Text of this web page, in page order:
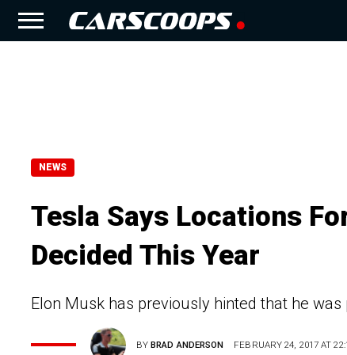
NEWS
Tesla Says Locations
Decided This Year
Elon Musk has previously hinted that he
BYBRAD ANDERSON FEBRUARY 24, 2017 AT